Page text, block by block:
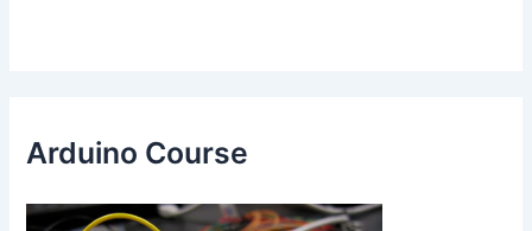
Arduino Course